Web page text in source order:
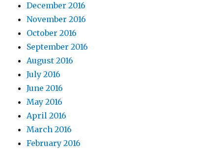
December 2016
November 2016
October 2016
September 2016
August 2016
July 2016
June 2016
May 2016
April 2016
March 2016
February 2016